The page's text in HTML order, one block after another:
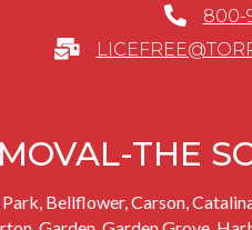
800-
THE
Park, Bellflower,Carson,